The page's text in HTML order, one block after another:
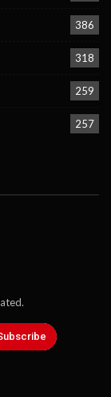
386
318
259
257